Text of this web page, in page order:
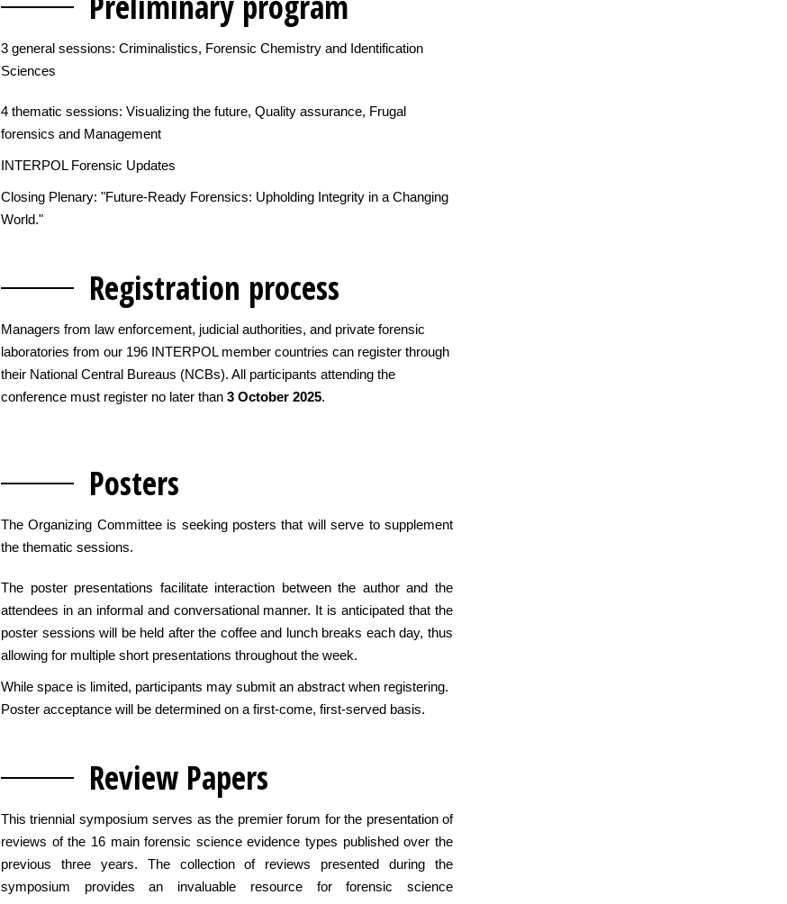
3 general sessions: Criminalistics, Forensic Chemistry and Identification
Sciences
4 thematic sessions: Visualizing the future, Quality assurance, Frugal
forensics and Management
INTERPOL Forensic Updates
Closing Plenary: "Future-Ready Forensics: Upholding Integrity in a Changing
World."
Registration process
Managers from law enforcement, judicial authorities, and private forensic
laboratories from our 196 INTERPOL member countries can register through
their National Central Bureaus (NCBs). All participants attending the
conference must register no later than 3 October 2025.
Posters
The Organizing Committee is seeking posters that will serve to supplement
the thematic sessions.
The poster presentations facilitate interaction between the author and the
attendees in an informal and conversational manner. It is anticipated that the
poster sessions will be held after the coffee and lunch breaks each day, thus
allowing for multiple short presentations throughout the week.
While space is limited, participants may submit an abstract when registering.
Poster acceptance will be determined on a first-come, first-served basis.
Review Papers
This triennial symposium serves as the premier forum for the presentation of
reviews of the 16 main forensic science evidence types published over the
previous three years. The collection of reviews presented during the
symposium provides an invaluable resource for forensic science